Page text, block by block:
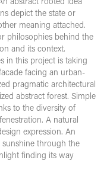
depict the state or
meaning attached.
philosophies behind the
and its context.
in this project is taking
facing an urban-
pragmatic architectural
abstract forest. Simple
to the diversity of
A natural
expression. An
sunshine through the
finding its way